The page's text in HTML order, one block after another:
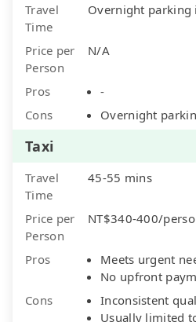
Travel
Time
Overnight parking
Price per
Person
N/A
Pros
-
Cons
Overnight
Taxi
Travel
Time
45-55 mins
Price per
Person
NT$340-400/
Pros
Meets urgent
No upfront
Cons
Inconsistent
Usually limited